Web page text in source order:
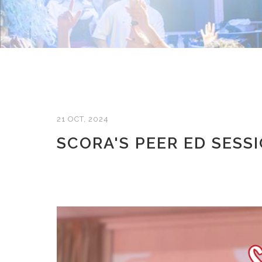
21 OCT, 2024
SCORA'S PEER ED